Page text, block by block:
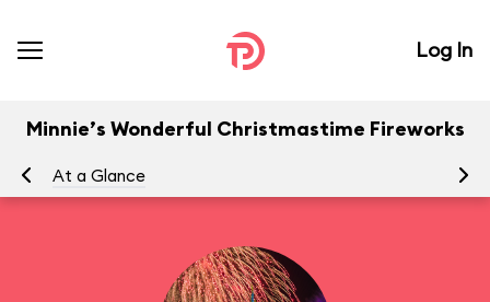
Log In
Minnie’s Wonderful Christmastime Fireworks
At a Glance